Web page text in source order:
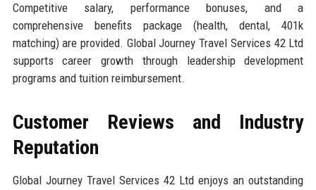
Competitive salary, performance bonuses, and a
comprehensive benefits package (health, dental, 401k
matching) are provided. Global Journey Travel Services 42 Ltd
supports career growth through leadership development
programs and tuition reimbursement.
Customer Reviews and Industry
Reputation
Global Journey Travel Services 42 Ltd enjoys an outstanding